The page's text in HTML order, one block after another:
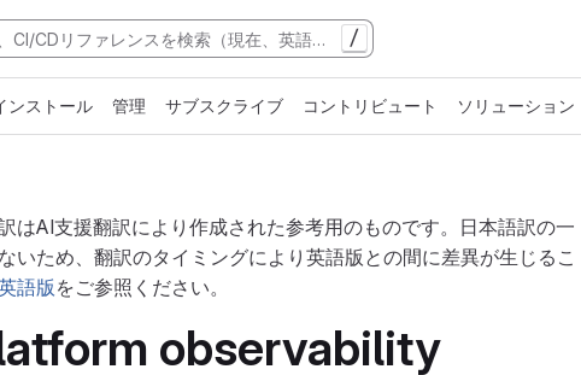
/
ンストール 管理 サブスクライブ コントリビュート ソリューション
はAI支援翻訳により作成された参考用のものです。日本語訳の一
いため、翻訳のタイミングにより英語版との間に差異が生じるこ
語版 をご参照ください。
observability